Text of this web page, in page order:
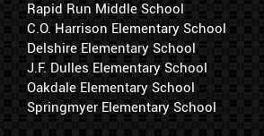
Rapid Run Middle School
C.O. Harrison Elementary School
Delshire Elementary School
J.F. Dulles Elementary School
Oakdale Elementary School
Springmyer Elementary School